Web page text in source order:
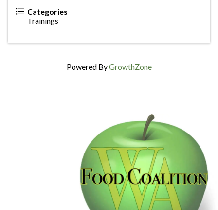
Categories
Trainings
Powered ByGrowthZone